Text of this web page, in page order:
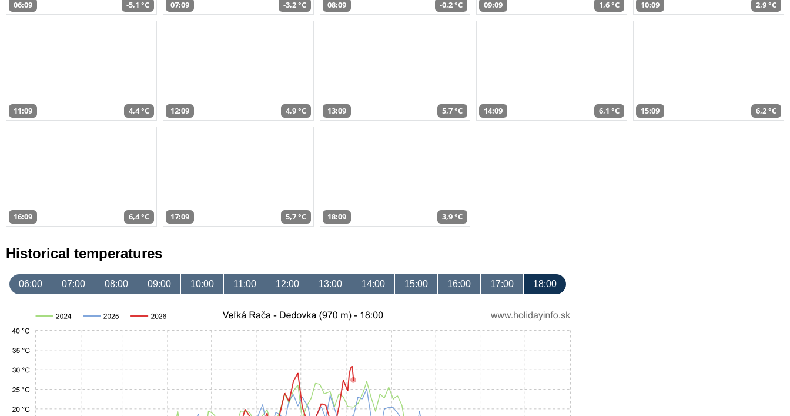
06:09 -5,1 °C 07:09 -3,2 °C 08:09 -0,2 °C 09:09 1,6 °C 10:09 2,9 °C
11:09 4,4 °C 12:09 4,9 °C 13:09 5,7 °C 14:09 6,1 °C 15:09 6,2 °C
16:09 6,4 °C 17:09 5,7 °C 18:09 3,9 °C
Historical temperatures
06:00 07:00 08:00 09:00 10:00 11:00 12:00 13:00 14:00 15:00 16:00 17:00 18:00